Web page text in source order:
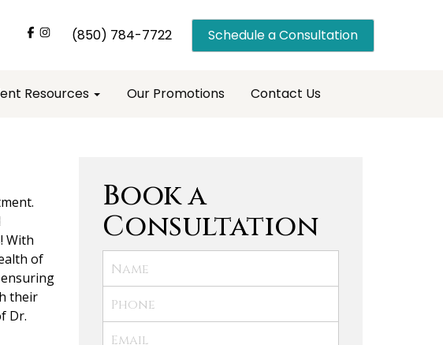
(850) 784-7722 Schedule a Consultation
Resources Our Promotions Contact Us
With
of
their
Dr.
Book a
Consultation